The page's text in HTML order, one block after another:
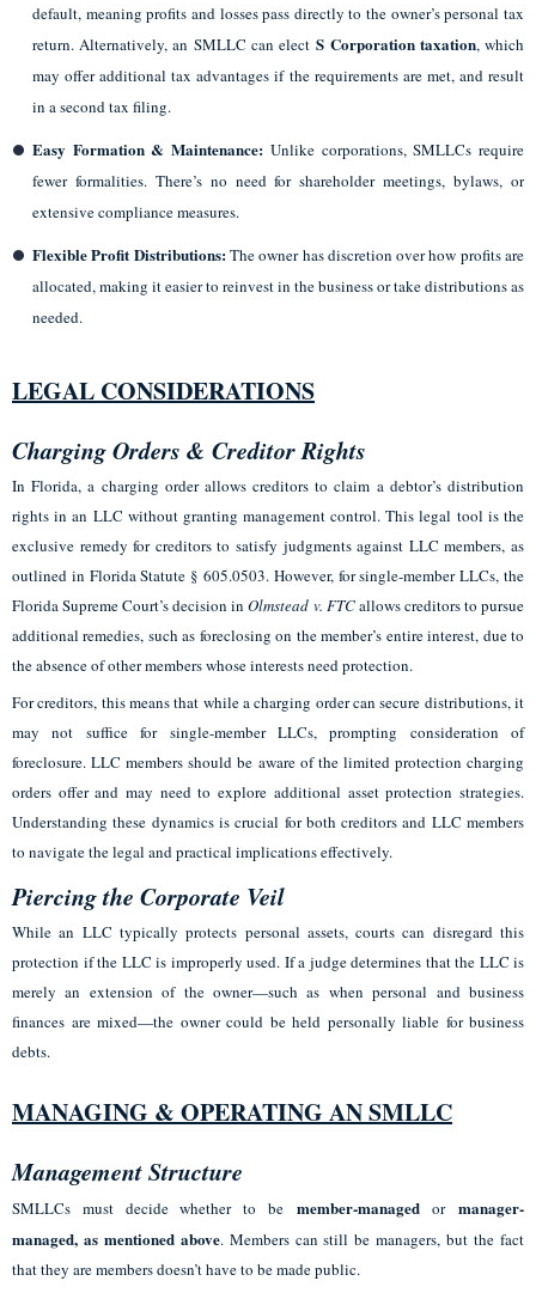
default, meaning profits and losses pass directly to the owner’s personal tax
return. Alternatively, an SMLLC can electS Corporation taxation, which
may offer additional tax advantages if the requirements are met, and result
in a second tax filing.
Easy Formation & Maintenance: Unlike corporations, SMLLCs require
fewer formalities. There’s no need for shareholder meetings, bylaws, or
extensive compliance measures.
Flexible Profit Distributions:The owner has discretion over how profits are
allocated, making it easier to reinvest in the business or take distributions as
needed.
LEGAL CONSIDERATIONS
Charging Orders & Creditor Rights
In Florida, a charging order allows creditors to claim a debtor’s distribution
rights in an LLC without granting management control. This legal tool is the
exclusive remedy for creditors to satisfy judgments against LLC members, as
outlined in Florida Statute § 605.0503. However, for single-member LLCs, the
Florida Supreme Court’s decision inOlmstead v. FTCallows creditors to pursue
additional remedies, such as foreclosing on the member’s entire interest, due to
the absence of other members whose interests need protection.
For creditors, this means that while a charging order can secure distributions, it
may not suffice for single-member LLCs, prompting consideration of
foreclosure. LLC members should be aware of the limited protection charging
orders offer and may need to explore additional asset protection strategies.
Understanding these dynamics is crucial for both creditors and LLC members
to navigate the legal and practical implications effectively.
Piercing the Corporate Veil
While an LLC typically protects personal assets, courts can disregard this
protection if the LLC is improperly used. If a judge determines that the LLC is
merely an extension of the owner—such as when personal and business
finances are mixed—the owner could be held personally liable for business
debts.
MANAGING & OPERATING AN SMLLC
Management Structure
SMLLCs must decide whether to be member-managedor manager-
managed, as mentioned above. Members can still be managers, but the fact
that they are members doesn’t have to be made public.